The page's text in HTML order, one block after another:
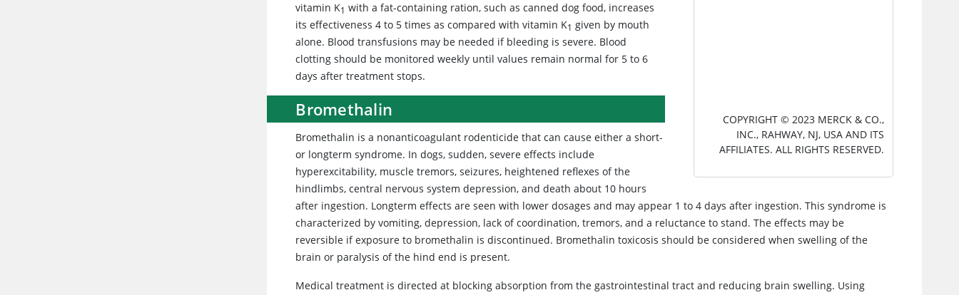
COPYRIGHT © 2023 MERCK & CO.,
INC., RAHWAY, NJ, USA AND ITS
AFFILIATES. ALL RIGHTS RESERVED.
vitamin K1 with a fat-containing ration, such as canned dog food, increases
its effectiveness 4 to 5 times as compared with vitamin K1 given by mouth
alone. Blood transfusions may be needed if bleeding is severe. Blood
clotting should be monitored weekly until values remain normal for 5 to 6
days after treatment stops.
Bromethalin
Bromethalin is a nonanticoagulant rodenticide that can cause either a short-
or longterm syndrome. In dogs, sudden, severe effects include
hyperexcitability, muscle tremors, seizures, heightened reflexes of the
hindlimbs, central nervous system depression, and death about 10 hours
after ingestion. Longterm effects are seen with lower dosages and may appear 1 to 4 days after ingestion. This syndrome is
characterized by vomiting, depression, lack of coordination, tremors, and a reluctance to stand. The effects may be
reversible if exposure to bromethalin is discontinued. Bromethalin toxicosis should be considered when swelling of the
brain or paralysis of the hind end is present.
Medical treatment is directed at blocking absorption from the gastrointestinal tract and reducing brain swelling. Using